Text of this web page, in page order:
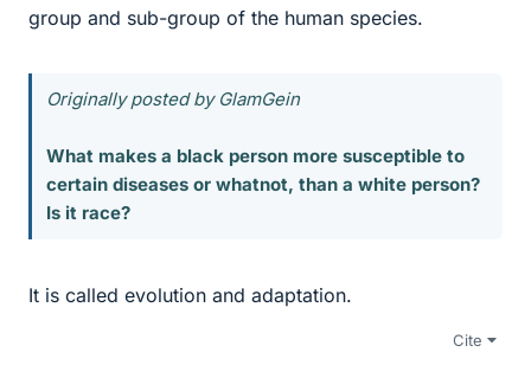
group and sub-group of the human species.
Originally posted by GlamGein
What makes a black person more susceptible to
certain diseases or whatnot, than a white person?
Is it race?
It is called evolution and adaptation.
Cite